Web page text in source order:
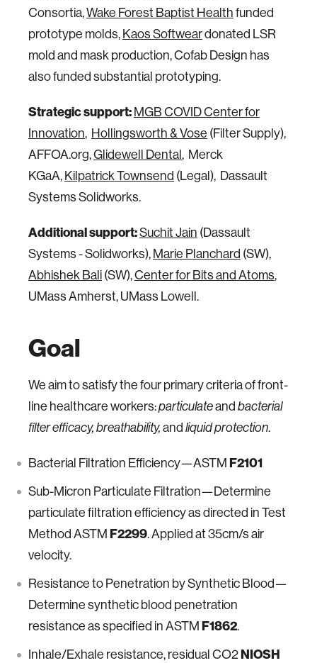
Consortia,Wake Forest Baptist Healthfunded
prototype molds,Kaos Softweardonated LSR
mold and mask production, Cofab Design has
also funded substantial prototyping.
Strategic support:MGB COVID Center for
Innovation, Hollingsworth & Vose (Filter Supply),
AFFOA.org,Glidewell Dental, Merck
KGaA,Kilpatrick Townsend (Legal), Dassault
Systems Solidworks.
Additional support:Suchit Jain (Dassault
Systems - Solidworks),Marie Planchard (SW),
Abhishek Bali(SW),Center for Bits and Atoms,
UMass Amherst, UMass Lowell.
Goal
We aim to satisfy the four primary criteria of front-
line healthcare workers:particulateand bacterial
filter efficacy, breathability, and liquid protection.
Bacterial Filtration Efficiency—ASTMF2101
Sub-Micron Particulate Filtration—Determine
particulate filtration efficiency as directed in Test
Method ASTMF2299. Applied at 35cm/s air
velocity.
Resistance to Penetration by Synthetic Blood—
Determine synthetic blood penetration
resistance as specified in ASTMF1862.
Inhale/Exhale resistance, residual CO2NIOSH